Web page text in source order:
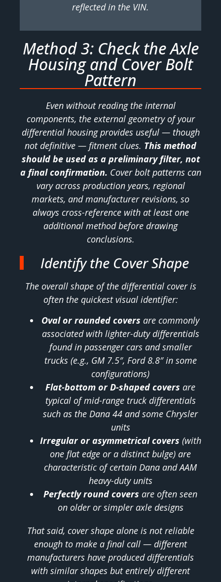
reflected in the VIN.
Method 3: Check the Axle
Housing and Cover Bolt
Pattern
Even without reading the internal
components, the external geometry of your
differential housing provides useful — though
not definitive — fitment clues. This method
should be used as a preliminary filter, not
a final confirmation. Cover bolt patterns can
vary across production years, regional
markets, and manufacturer revisions, so
always cross-reference with at least one
additional method before drawing
conclusions.
Identify the Cover Shape
The overall shape of the differential cover is
often the quickest visual identifier:
Oval or rounded covers are commonly
associated with lighter-duty differentials
found in passenger cars and smaller
trucks (e.g., GM 7.5″, Ford 8.8″ in some
configurations)
Flat-bottom or D-shaped covers are
typical of mid-range truck differentials
such as the Dana 44 and some Chrysler
units
Irregular or asymmetrical covers (with
one flat edge or a distinct bulge) are
characteristic of certain Dana and AAM
heavy-duty units
Perfectly round covers are often seen
on older or simpler axle designs
That said, cover shape alone is not reliable
enough to make a final call — different
manufacturers have produced differentials
with similar shapes but entirely different